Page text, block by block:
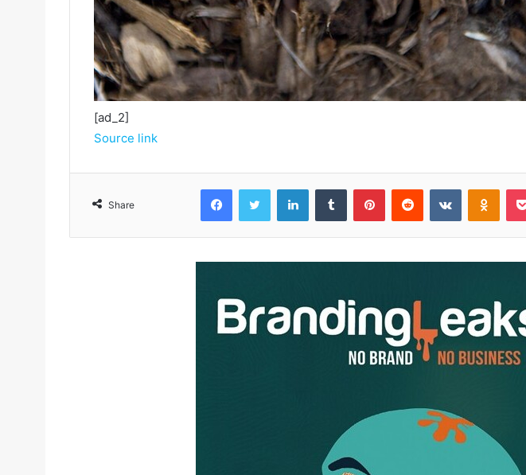
[ad_2]
Source link
Share